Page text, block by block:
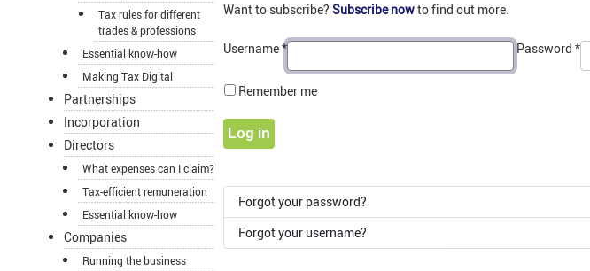
Tax rules for different
trades & professions
Essential know-how
Making Tax Digital
Partnerships
Incorporation
Directors
What expenses can I claim?
Tax-efficient remuneration
Essential know-how
Companies
Running the business
Want to subscribe? Subscribe nowto find out more.
Username* Password *
Remember me
Log in
Forgot your password?
Forgot your username?